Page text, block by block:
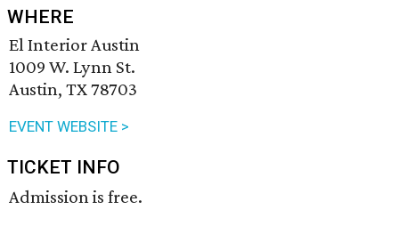
WHERE
El Interior Austin
1009 W. Lynn St.
Austin, TX 78703
EVENT WEBSITE >
TICKET INFO
Admission is free.